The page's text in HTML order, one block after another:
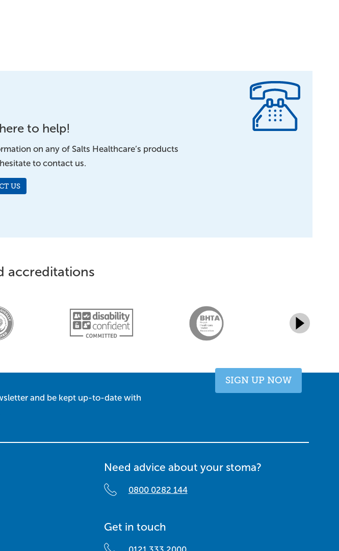
to help!
on any of Salts Healthcare’s products
to contact us.
US
accreditations
and be kept up-to-date with
SIGN UP NOW
Need advice about your stoma?
0800 0282 144
Get in touch